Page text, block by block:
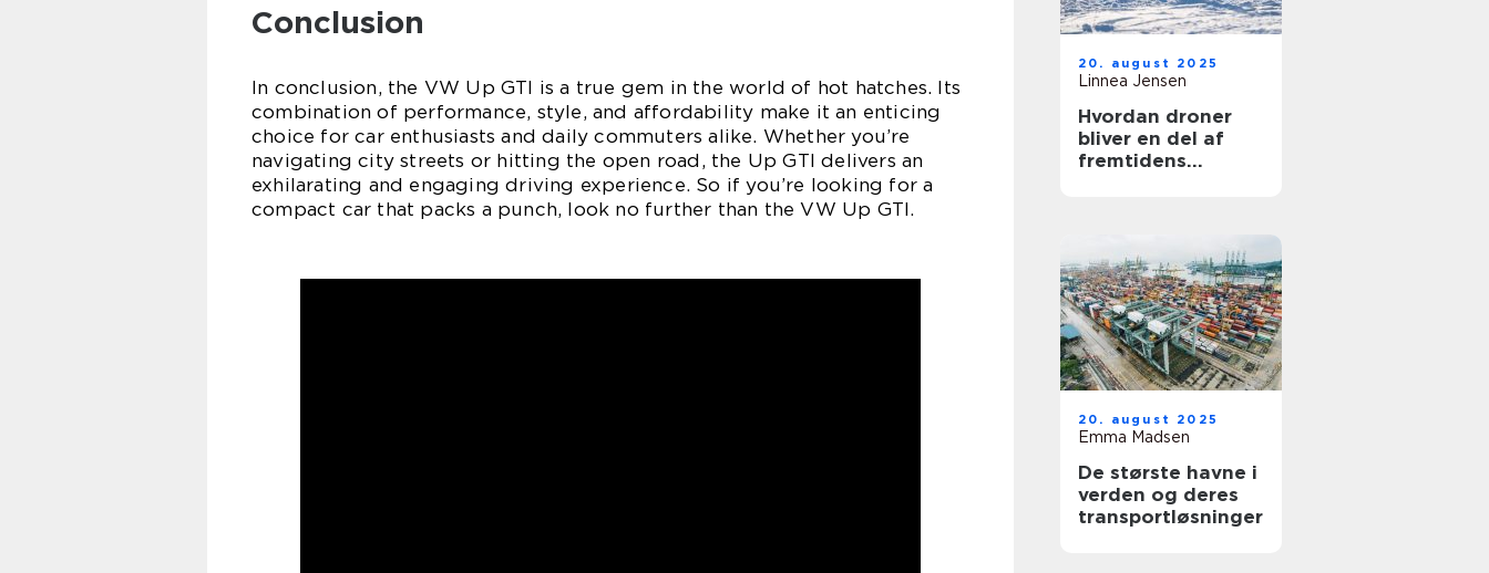
Conclusion
In conclusion, the VW Up GTI is a true gem in the world of hot hatches. Its
combination of performance, style, and affordability make it an enticing
choice for car enthusiasts and daily commuters alike. Whether you’re
navigating city streets or hitting the open road, the Up GTI delivers an
exhilarating and engaging driving experience. So if you’re looking for a
compact car that packs a punch, look no further than the VW Up GTI.
20. august 2025
Linnea Jensen
Hvordan droner
bliver en del af
fremtidens
20. august 2025
Emma Madsen
De største havne i
verden og deres
transportløsninger